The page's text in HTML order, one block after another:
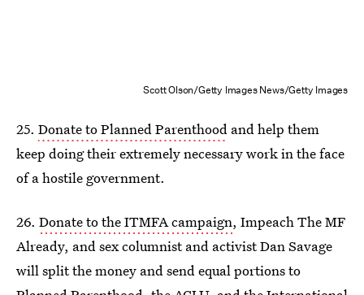
Scott Olson/Getty Images News/Getty Images
25. Donate to Planned Parenthood and help them
keep doing their extremely necessary work in the face
of a hostile government.
26. Donate to the ITMFA campaign, Impeach The MF
Already, and sex columnist and activist Dan Savage
will split the money and send equal portions to